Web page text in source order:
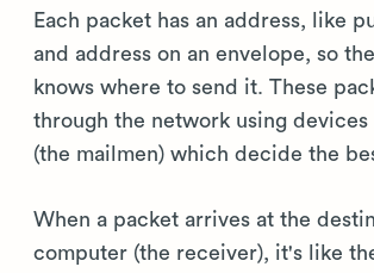
Each packet has an address, like
and address on an envelope, so
knows where to send it. These
through the network using
(the mailmen) which decide the
When a packet arrives at the
computer (the receiver), it's like